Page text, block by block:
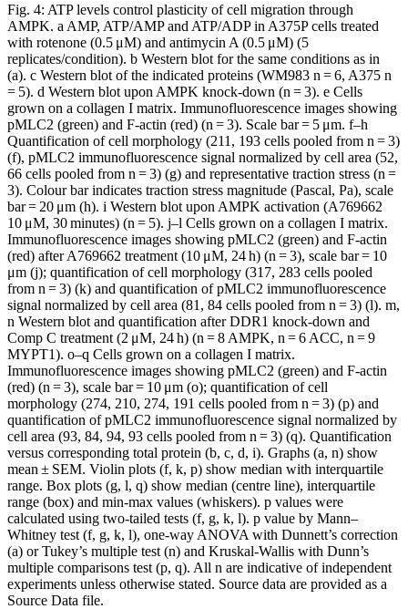
Fig. 4: ATP levels control plasticity of cell migration through
AMPK. a AMP, ATP/AMP and ATP/ADP in A375P cells treated
with rotenone (0.5 μM) and antimycin A (0.5 μM) (5
replicates/condition). b Western blot for the same conditions as in
(a). c Western blot of the indicated proteins (WM983 n = 6, A375 n
= 5). d Western blot upon AMPK knock-down (n = 3). e Cells
grown on a collagen I matrix. Immunofluorescence images showing
pMLC2 (green) and F-actin (red) (n = 3). Scale bar = 5 μm. f–h
Quantification of cell morphology (211, 193 cells pooled from n = 3)
(f), pMLC2 immunofluorescence signal normalized by cell area (52,
66 cells pooled from n = 3) (g) and representative traction stress (n =
3). Colour bar indicates traction stress magnitude (Pascal, Pa), scale
bar = 20 μm (h). i Western blot upon AMPK activation (A769662
10 μM, 30 minutes) (n = 5). j–l Cells grown on a collagen I matrix.
Immunofluorescence images showing pMLC2 (green) and F-actin
(red) after A769662 treatment (10 μM, 24 h) (n = 3), scale bar = 10
μm (j); quantification of cell morphology (317, 283 cells pooled
from n = 3) (k) and quantification of pMLC2 immunofluorescence
signal normalized by cell area (81, 84 cells pooled from n = 3) (l). m,
n Western blot and quantification after DDR1 knock-down and
Comp C treatment (2 μM, 24 h) (n = 8 AMPK, n = 6 ACC, n = 9
MYPT1). o–q Cells grown on a collagen I matrix.
Immunofluorescence images showing pMLC2 (green) and F-actin
(red) (n = 3), scale bar = 10 μm (o); quantification of cell
morphology (274, 210, 274, 191 cells pooled from n = 3) (p) and
quantification of pMLC2 immunofluorescence signal normalized by
cell area (93, 84, 94, 93 cells pooled from n = 3) (q). Quantification
versus corresponding total protein (b, c, d, i). Graphs (a, n) show
mean ± SEM. Violin plots (f, k, p) show median with interquartile
range. Box plots (g, l, q) show median (centre line), interquartile
range (box) and min-max values (whiskers). p values were
calculated using two-tailed tests (f, g, k, l). p value by Mann–
Whitney test (f, g, k, l), one-way ANOVA with Dunnett’s correction
(a) or Tukey’s multiple test (n) and Kruskal-Wallis with Dunn’s
multiple comparisons test (p, q). All n are indicative of independent
experiments unless otherwise stated. Source data are provided as a
Source Data file.